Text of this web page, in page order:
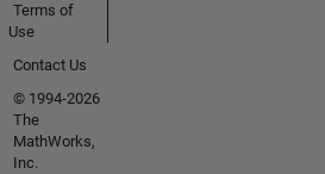
Terms of
Use
Contact Us
© 1994-2026
The
MathWorks,
Inc.